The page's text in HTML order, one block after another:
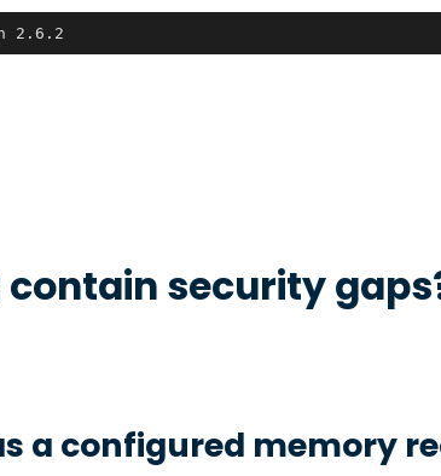
2.6.2
security
a configured memory